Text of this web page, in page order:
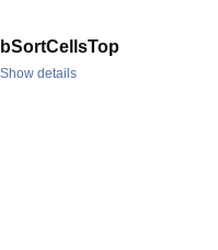
bSortCellsTop
Show details